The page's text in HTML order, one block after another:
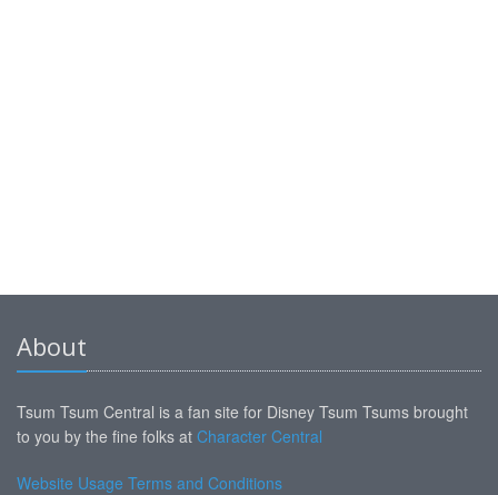
About
Tsum Tsum Central is a fan site for Disney Tsum Tsums brought
to you by the fine folks at Character Central
Website Usage Terms and Conditions